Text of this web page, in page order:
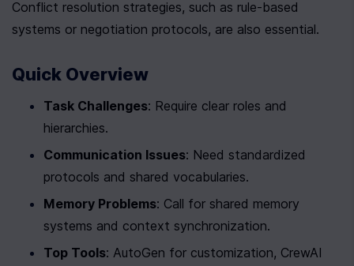
Conflict resolution strategies, such as rule-based
systems or negotiation protocols, are also essential.
Quick Overview
Task Challenges: Require clear roles and
hierarchies.
Communication Issues: Need standardized
protocols and shared vocabularies.
Memory Problems: Call for shared memory
systems and context synchronization.
Top Tools: AutoGen for customization, CrewAI